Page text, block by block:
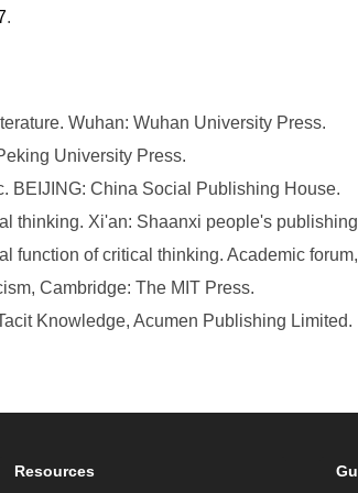
.
Wuhan: Wuhan University Press.
University Press.
BEIJING: China Social Publishing House.
thinking. Xi'an: Shaanxi people's
function of critical thinking. Academic
Cambridge: The MIT Press.
Knowledge, Acumen Publishing Limited.
Resources